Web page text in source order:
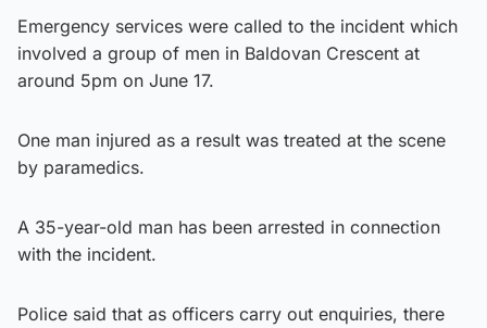
Emergency services were called to the incident which
involved a group of men in Baldovan Crescent at
around 5pm on June 17.
One man injured as a result was treated at the scene
by paramedics.
A 35-year-old man has been arrested in connection
with the incident.
Police said that as officers carry out enquiries, there